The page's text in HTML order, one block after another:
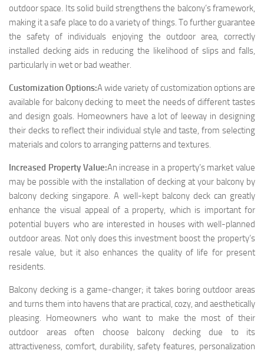
outdoor space. Its solid build strengthens the balcony’s framework,
making it a safe place to do a variety of things. To further guarantee
the safety of individuals enjoying the outdoor area, correctly
installed decking aids in reducing the likelihood of slips and falls,
particularly in wet or bad weather.
Customization Options:A wide variety of customization options are
available for balcony decking to meet the needs of different tastes
and design goals. Homeowners have a lot of leeway in designing
their decks to reflect their individual style and taste, from selecting
materials and colors to arranging patterns and textures.
Increased Property Value:An increase in a property’s market value
may be possible with the installation of decking at your balcony by
balcony decking singapore. A well-kept balcony deck can greatly
enhance the visual appeal of a property, which is important for
potential buyers who are interested in houses with well-planned
outdoor areas. Not only does this investment boost the property’s
resale value, but it also enhances the quality of life for present
residents.
Balcony decking is a game-changer; it takes boring outdoor areas
and turns them into havens that are practical, cozy, and aesthetically
pleasing. Homeowners who want to make the most of their
outdoor areas often choose balcony decking due to its
attractiveness, comfort, durability, safety features, personalization